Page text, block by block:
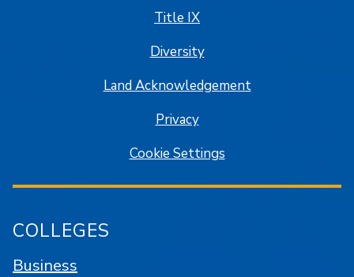
Title IX
Diversity
Land Acknowledgement
Privacy
Cookie Settings
COLLEGES
Business